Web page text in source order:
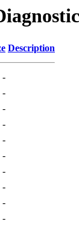
Description
-
-
-
-
-
-
-
-
-
-